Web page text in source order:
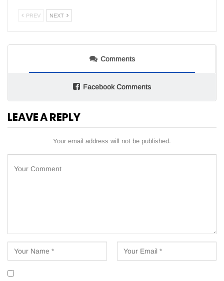
PREV NEXT
Comments
Facebook Comments
LEAVE A REPLY
Your email address will not be published.